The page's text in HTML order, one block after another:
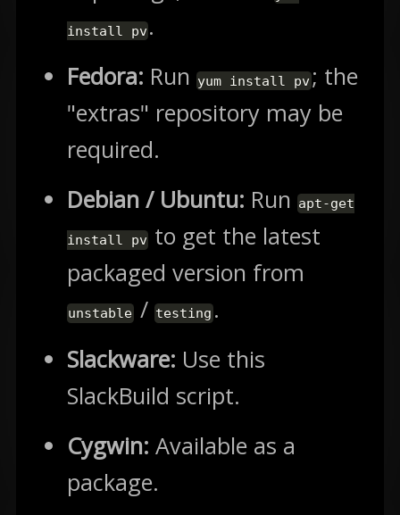
install pv.
Fedora: Run yum install pv; the
"extras" repository may be
required.
Debian / Ubuntu: Run apt-get
install pv to get the latest
packaged version from
unstable/ testing.
Slackware: Use this
SlackBuild script.
Cygwin: Available as a
package.